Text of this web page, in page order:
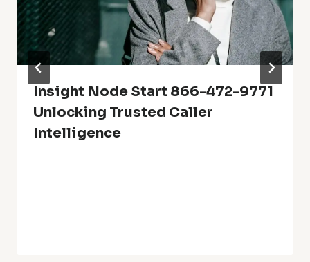
Insight Node Start 866-472-9771
Unlocking Trusted Caller
Intelligence